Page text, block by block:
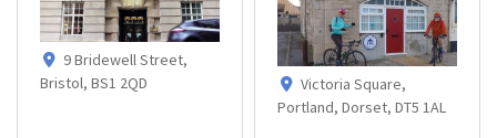
9 Bridewell Street,
Bristol, BS1 2QD
Victoria Square,
Portland, Dorset, DT5 1AL